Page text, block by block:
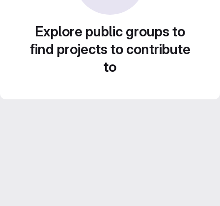
Explore public groups to
find projects to contribute
to